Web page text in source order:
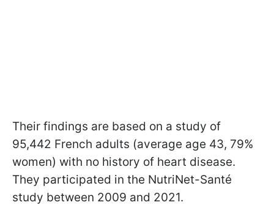
Their findings are based on a study of
95,442 French adults (average age 43, 79%
women) with no history of heart disease.
They participated in the NutriNet-Santé
study between 2009 and 2021.